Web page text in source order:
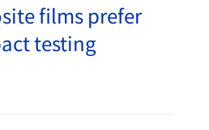
films prefer
testing